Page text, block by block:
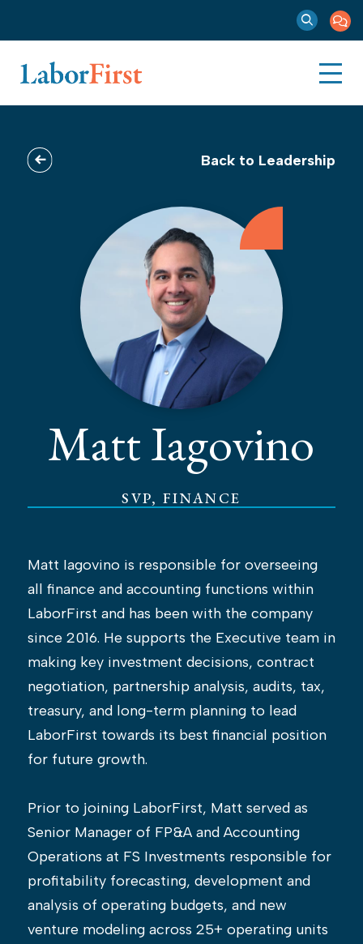
Back to Leadership
Matt Iagovino
SVP, FINANCE
Matt Iagovino is responsible for overseeing
all finance and accounting functions within
LaborFirst and has been with the company
since 2016. He supports the Executive team in
making key investment decisions, contract
negotiation, partnership analysis, audits, tax,
treasury, and long-term planning to lead
LaborFirst towards its best financial position
for future growth.
Prior to joining LaborFirst, Matt served as
Senior Manager of FP&A and Accounting
Operations at FS Investments responsible for
profitability forecasting, development and
analysis of operating budgets, and new
venture modeling across 25+ operating units